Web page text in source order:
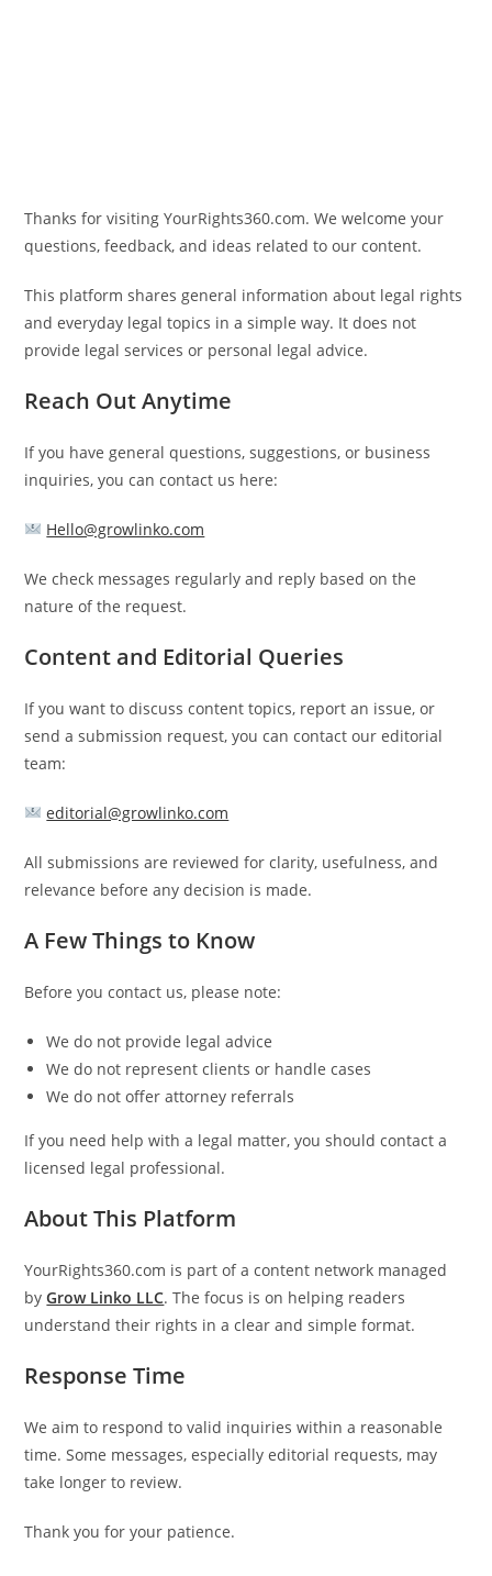
Thanks for visitingYourRights360.com. We welcome your
questions, feedback, and ideas related to our content.
This platform shares general information about legal rights
and everyday legal topics in a simple way. It does not
provide legal services or personal legal advice.
Reach Out Anytime
If you have general questions, suggestions, or business
inquiries, you can contact us here:
Hello@growlinko.com
We check messages regularly and reply based on the
nature of the request.
Content and Editorial Queries
If you want to discuss content topics, report an issue, or
send a submission request, you can contact our editorial
team:
editorial@growlinko.com
All submissions are reviewed for clarity, usefulness, and
relevance before any decision is made.
A Few Things to Know
Before you contact us, please note:
We do not provide legal advice
We do not represent clients or handle cases
We do not offer attorney referrals
If you need help with a legal matter, you should contact a
licensed legal professional.
About This Platform
YourRights360.com is part of a content network managed
byGrow Linko LLC. The focus is on helping readers
understand their rights in a clear and simple format.
Response Time
We aim to respond to valid inquiries within a reasonable
time. Some messages, especially editorial requests, may
take longer to review.
Thank you for your patience.